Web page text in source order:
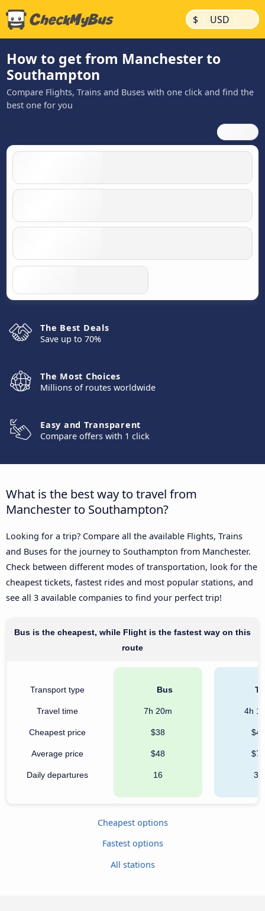
$ | USD |
How to get from Manchester to
Southampton
Compare Flights, Trains and Buses with one click and find the
best one for you
The Best Deals
Save up to 70%
The Most Choices
Millions of routes worldwide
Easy and Transparent
Compare offers with 1 click
What is the best way to travel from
Manchester to Southampton?
Looking for a trip? Compare all the available Flights, Trains
and Buses for the journey to Southampton from Manchester.
Check between different modes of transportation, look for the
cheapest tickets, fastest rides and most popular stations, and
see all 3 available companies to find your perfect trip!
Bus is the cheapest, while Flight is the fastest way on this
route
Transport type
Travel time
Cheapest price
Average price
Daily departures
Bus
7h 20m
$38
$48
16
4h
$44
$71
31
Cheapest options
Fastest options
All stations